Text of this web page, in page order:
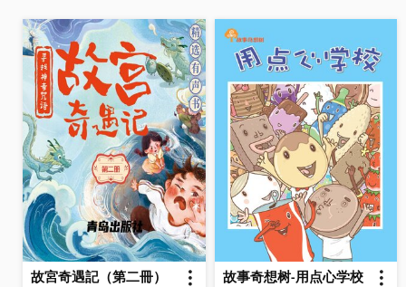
故宮奇遇記（第二冊） 故事奇想树-用点心学校